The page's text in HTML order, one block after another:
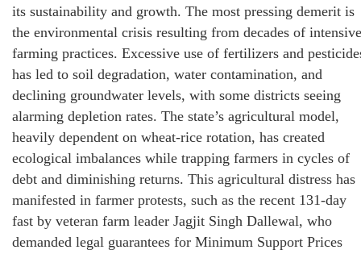
its sustainability and growth. The most pressing demerit is
the environmental crisis resulting from decades of intensive
farming practices. Excessive use of fertilizers and
has led to soil degradation, water contamination, and
declining groundwater levels, with some districts seeing
alarming depletion rates. The state’s agricultural model,
heavily dependent on wheat-rice rotation, has created
ecological imbalances while trapping farmers in cycles of
debt and diminishing returns. This agricultural distress has
manifested in farmer protests, such as the recent 131-day
fast by veteran farm leader Jagjit Singh Dallewal, who
demanded legal guarantees for Minimum Support Prices